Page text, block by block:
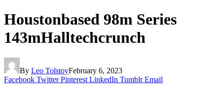
Houstonbased 98m Series
143mHalltechcrunch
By Leo TolstoyFebruary 6, 2023
Facebook Twitter Pinterest LinkedIn Tumblr Email